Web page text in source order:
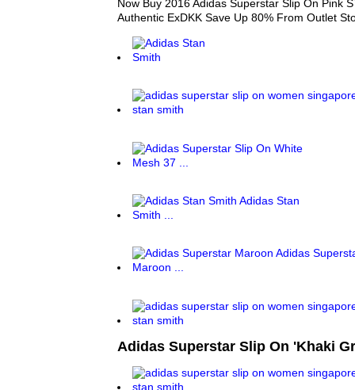
Now Buy 2016 Adidas Superstar Slip On Pink
Authentic ExDKK Save Up 80% From Outlet
Adidas Superstar Slip On 'Khaki